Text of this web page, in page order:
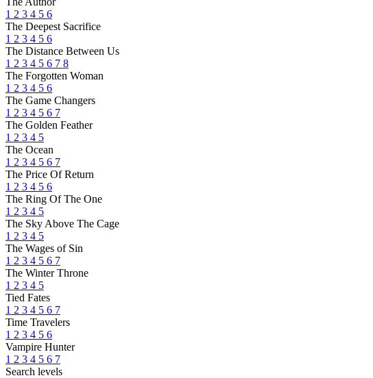
1 2 3 4 5 6
The Deepest Sacrifice
1 2 3 4 5 6
The Distance Between Us
1 2 3 4 5 6 7 8
The Forgotten Woman
1 2 3 4 5 6
The Game Changers
1 2 3 4 5 6 7
The Golden Feather
1 2 3 4 5
The Ocean
1 2 3 4 5 6 7
The Price Of Return
1 2 3 4 5 6
The Ring Of The One
1 2 3 4 5
The Sky Above The Cage
1 2 3 4 5
The Wages of Sin
1 2 3 4 5 6 7
The Winter Throne
1 2 3 4 5
Tied Fates
1 2 3 4 5 6 7
Time Travelers
1 2 3 4 5 6
Vampire Hunter
1 2 3 4 5 6 7
Search levels